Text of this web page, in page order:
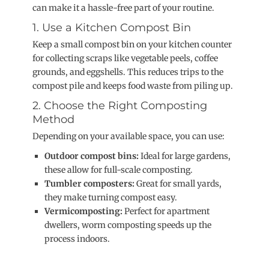
can make it a hassle-free part of your routine.
1. Use a Kitchen Compost Bin
Keep a small compost bin on your kitchen counter
for collecting scraps like vegetable peels, coffee
grounds, and eggshells. This reduces trips to the
compost pile and keeps food waste from piling up.
2. Choose the Right Composting
Method
Depending on your available space, you can use:
Outdoor compost bins: Ideal for large gardens,
these allow for full-scale composting.
Tumbler composters: Great for small yards,
they make turning compost easy.
Vermicomposting: Perfect for apartment
dwellers, worm composting speeds up the
process indoors.